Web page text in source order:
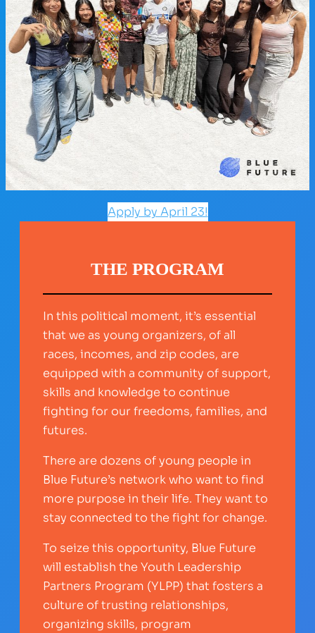
Apply by April 23!
THE PROGRAM
In this political moment, it’s essential
that we as young organizers, of all
races, incomes, and zip codes, are
equipped with a community of support,
skills and knowledge to continue
fighting for our freedoms, families, and
futures.
There are dozens of young people in
Blue Future’s network who want to find
more purpose in their life. They want to
stay connected to the fight for change.
To seize this opportunity, Blue Future
will establish the Youth Leadership
Partners Program (YLPP) that fosters a
culture of trusting relationships,
organizing skills, program